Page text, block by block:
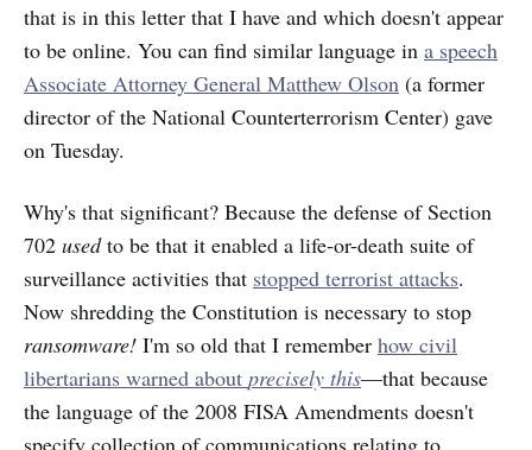
that is in this letter that I have and which doesn't appear
to be online. You can find similar language in a speech
Associate Attorney General Matthew Olson (a former
director of the National Counterterrorism Center) gave
on Tuesday.
Why's that significant? Because the defense of Section
702 usedto be that it enabled a life-or-death suite of
surveillance activities that stopped terrorist attacks.
Now shredding the Constitution is necessary to stop
ransomware! I'm so old that I remember how civil
libertarians warned about precisely this—that because
the language of the 2008 FISA Amendments doesn't